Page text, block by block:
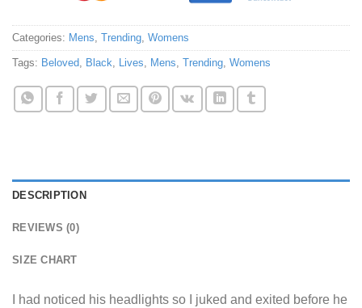
Categories: Mens, Trending, Womens
Tags: Beloved, Black, Lives, Mens, Trending, Womens
DESCRIPTION
REVIEWS (0)
SIZE CHART
I had noticed his headlights so I juked and exited before he